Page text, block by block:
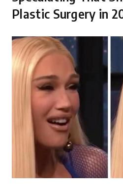
Plastic Surgery in